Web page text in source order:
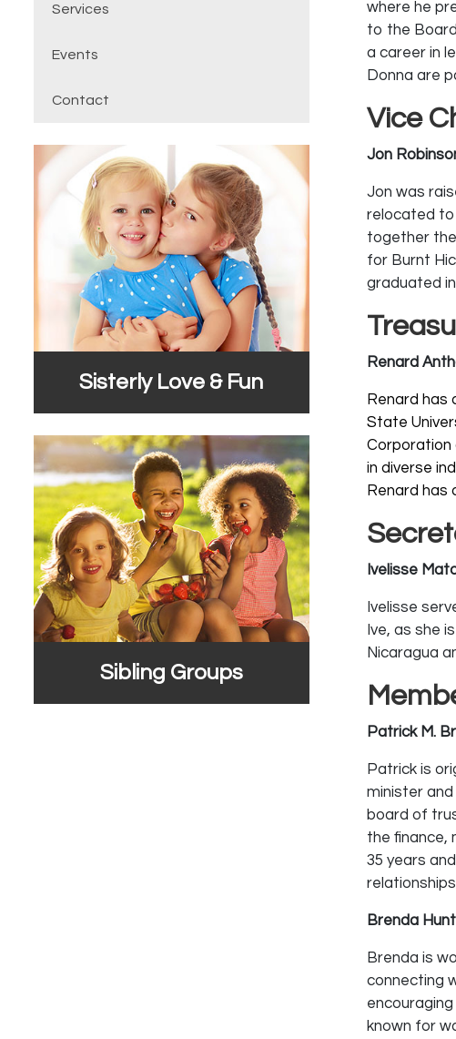
where he
to the
a career in
Donna are
Vice
Jon
Jon was
relocated to
together
for Burnt
graduated
Renard
Renard has
State
Corporation
in diverse
Renard has
Ivelisse
Ivelisse
Ive, as she
Nicaragua
Patrick M.
Patrick is
minister
board of
the finance,
35 years
Brenda
Brenda is
connecting
known for
Services
Events
Contact
Sisterly Love & Fun
Sibling Groups